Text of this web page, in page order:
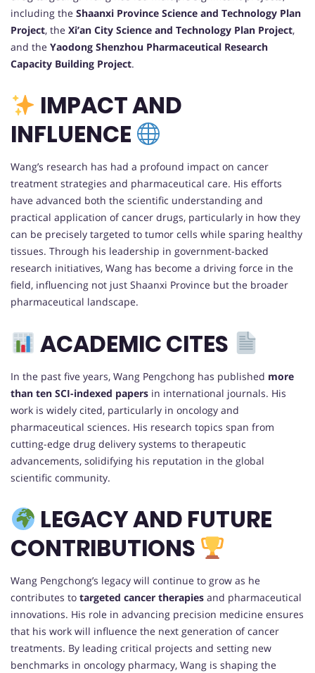
including the Shaanxi Province Science and Technology Plan
Project, the Xi’an City Science and Technology Plan Project,
and the Yaodong Shenzhou Pharmaceutical Research
Capacity Building Project.
IMPACT AND
INFLUENCE
Wang’s research has had a profound impact on cancer
treatment strategies and pharmaceutical care. His efforts
have advanced both the scientific understanding and
practical application of cancer drugs, particularly in how they
can be precisely targeted to tumor cells while sparing healthy
tissues. Through his leadership in government-backed
research initiatives, Wang has become a driving force in the
field, influencing not just Shaanxi Province but the broader
pharmaceutical landscape.
ACADEMIC CITES
In the past five years, Wang Pengchong has published more
than ten SCI-indexed papers in international journals. His
work is widely cited, particularly in oncology and
pharmaceutical sciences. His research topics span from
cutting-edge drug delivery systems to therapeutic
advancements, solidifying his reputation in the global
scientific community.
LEGACY AND FUTURE
CONTRIBUTIONS
Wang Pengchong’s legacy will continue to grow as he
contributes to targeted cancer therapies and pharmaceutical
innovations. His role in advancing precision medicine ensures
that his work will influence the next generation of cancer
treatments. By leading critical projects and setting new
benchmarks in oncology pharmacy, Wang is shaping the